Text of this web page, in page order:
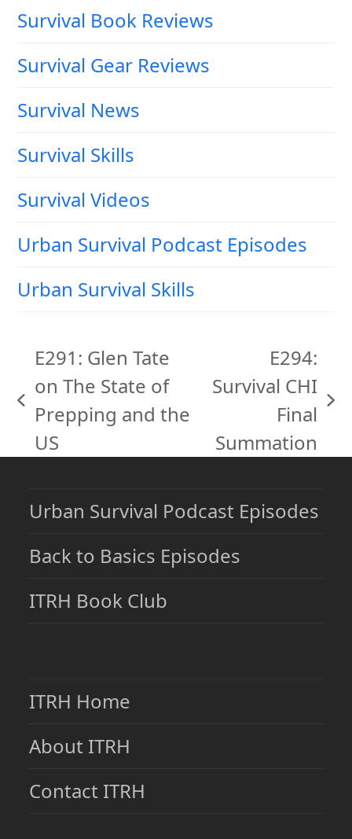
Survival Book Reviews
Survival Gear Reviews
Survival News
Survival Skills
Survival Videos
Urban Survival Podcast Episodes
Urban Survival Skills
previous
post:
E291: Glen Tate
on The State of
Prepping and the
US
post:
E294:
Survival CHI
Final
Summation
Urban Survival Podcast Episodes
Back to Basics Episodes
ITRH Book Club
ITRH Home
About ITRH
Contact ITRH